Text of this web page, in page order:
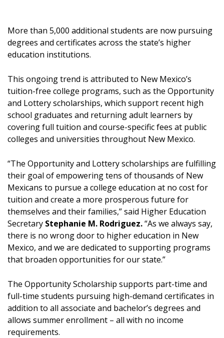
More than 5,000 additional students are now pursuing
degrees and certificates across the state’s higher
education institutions.
This ongoing trend is attributed to New Mexico’s
tuition-free college programs, such as the Opportunity
and Lottery scholarships, which support recent high
school graduates and returning adult learners by
covering full tuition and course-specific fees at public
colleges and universities throughout New Mexico.
“The Opportunity and Lottery scholarships are fulfilling
their goal of empowering tens of thousands of New
Mexicans to pursue a college education at no cost for
tuition and create a more prosperous future for
themselves and their families,” said Higher Education
Secretary Stephanie M. Rodriguez.“As we always say,
there is no wrong door to higher education in New
Mexico, and we are dedicated to supporting programs
that broaden opportunities for our state.”
The Opportunity Scholarship supports part-time and
full-time students pursuing high-demand certificates in
addition to all associate and bachelor’s degrees and
allows summer enrollment – all with no income
requirements.